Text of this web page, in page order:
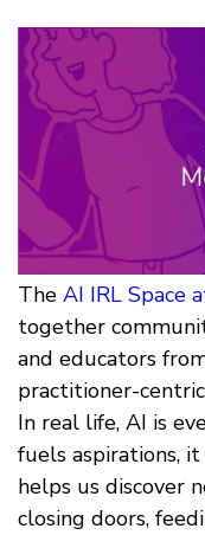
The AI IRL Space
together
and educators
practitioner-
In real life, AI is
fuels aspirations,
helps us discover
closing doors,